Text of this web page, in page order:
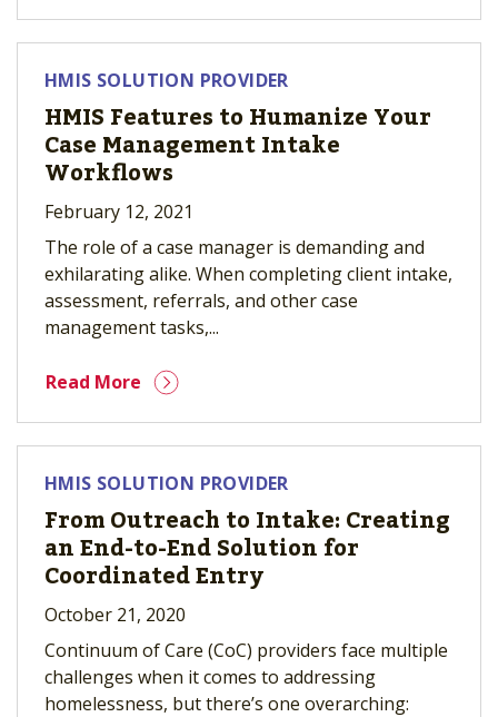
HMIS SOLUTION PROVIDER
HMIS Features to Humanize Your
Case Management Intake
Workflows
February 12, 2021
The role of a case manager is demanding and
exhilarating alike. When completing client intake,
assessment, referrals, and other case
management tasks,...
Read More
HMIS SOLUTION PROVIDER
From Outreach to Intake: Creating
an End-to-End Solution for
Coordinated Entry
October 21, 2020
Continuum of Care (CoC) providers face multiple
challenges when it comes to addressing
homelessness, but there’s one overarching: